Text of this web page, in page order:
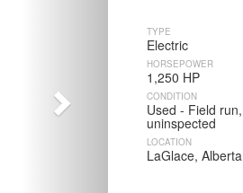
TYPE
Electric
HORSEPOWER
1,250 HP
CONDITION
Used - Field run,
uninspected
LOCATION
LaGlace, Alberta